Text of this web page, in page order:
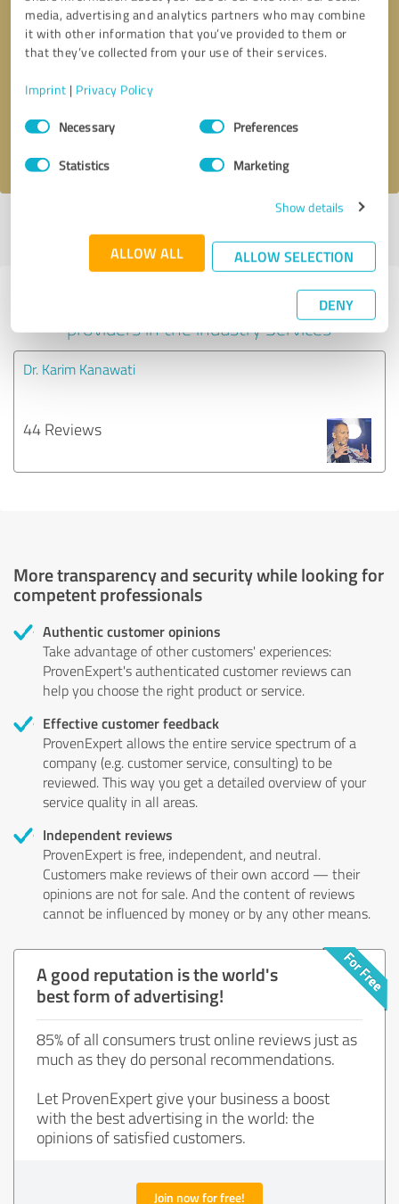
media, advertising and analytics partners who may combine
it with other information that you’ve provided to them or
that they’ve collected from your use of their services.
Imprint | Privacy Policy
Consent
SelectionNecessary Preferences
Statistics Marketing
Show details
ALLOW ALL ALLOW SELECTION
DENY
Callback request * required fields
profile
Experiences with other service
providers in the industry Services
Dr. Karim Kanawati
44 Reviews
More transparency and security while looking for
competent professionals
Authentic customer opinions
Take advantage of other customers' experiences:
ProvenExpert's authenticated customer reviews can
help you choose the right product or service.
Effective customer feedback
ProvenExpert allows the entire service spectrum of a
company (e.g. customer service, consulting) to be
reviewed. This way you get a detailed overview of your
service quality in all areas.
Independent reviews
ProvenExpert is free, independent, and neutral.
Customers make reviews of their own accord — their
opinions are not for sale. And the content of reviews
cannot be influenced by money or by any other means.
A good reputation is the world's
best form of advertising!
85% of all consumers trust online reviews just as
much as they do personal recommendations.
Let ProvenExpert give your business a boost
with the best advertising in the world: the
opinions of satisfied customers.
Join now for free!